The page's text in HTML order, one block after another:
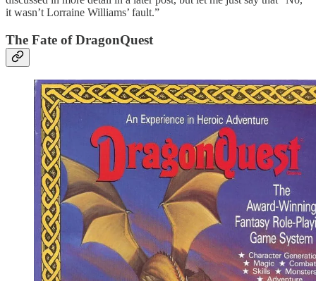
it wasn’t Lorraine Williams’ fault.”
The Fate of DragonQuest